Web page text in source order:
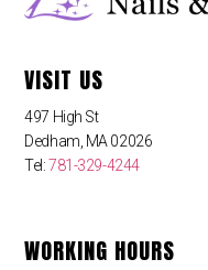
VISIT US
497 High St
Dedham, MA 02026
Tel:781-329-4244
WORKING HOURS